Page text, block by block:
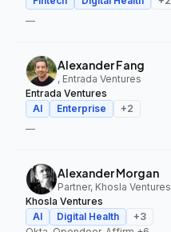
—
Alexander Fang
, Entrada Ventures
Entrada Ventures
AI
Enterprise +2
—
Alexander Morgan
Partner, Khosla Ventures
Khosla Ventures
AI
Digital Health +3